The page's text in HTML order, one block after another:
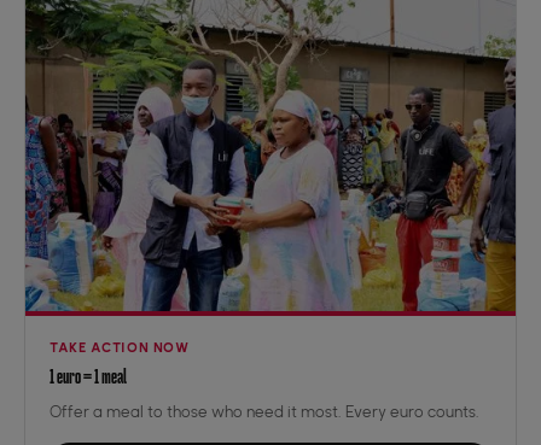
TAKE ACTION NOW
1 euro = 1 meal
Offer a meal to those who need it most. Every euro counts.